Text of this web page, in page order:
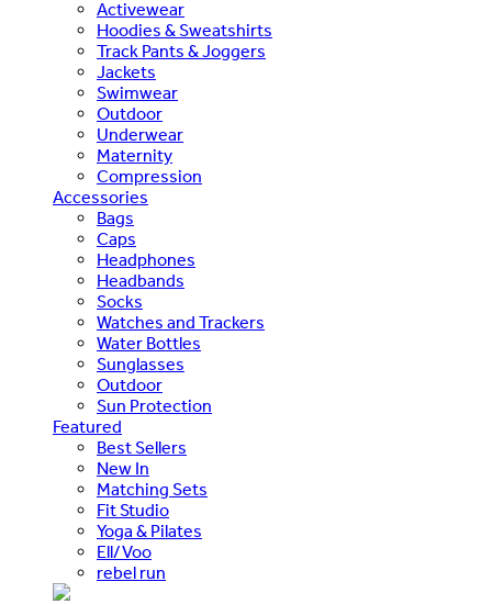
Activewear
Hoodies & Sweatshirts
Track Pants & Joggers
Jackets
Swimwear
Outdoor
Underwear
Maternity
Compression
Accessories
Bags
Caps
Headphones
Headbands
Socks
Watches and Trackers
Water Bottles
Sunglasses
Outdoor
Sun Protection
Featured
Best Sellers
New In
Matching Sets
Fit Studio
Yoga & Pilates
Ell/Voo
rebel run